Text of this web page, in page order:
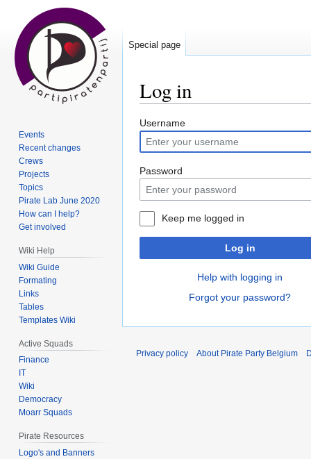
Log in
Jump
to
navigation
Jump
to
search
Username
Password
Keep me logged in
Log in
Help with logging in
Forgot your password?
Special page
Events
Recent changes
Crews
Projects
Topics
Pirate Lab June 2020
How can I help?
Get involved
Wiki Help
Wiki Guide
Formating
Links
Tables
Templates Wiki
Active Squads
Finance
IT
Wiki
Democracy
Moarr Squads
Pirate Resources
Logo's and Banners
Privacy policy About Pirate Party Belgium